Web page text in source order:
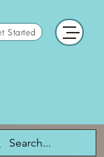
Started